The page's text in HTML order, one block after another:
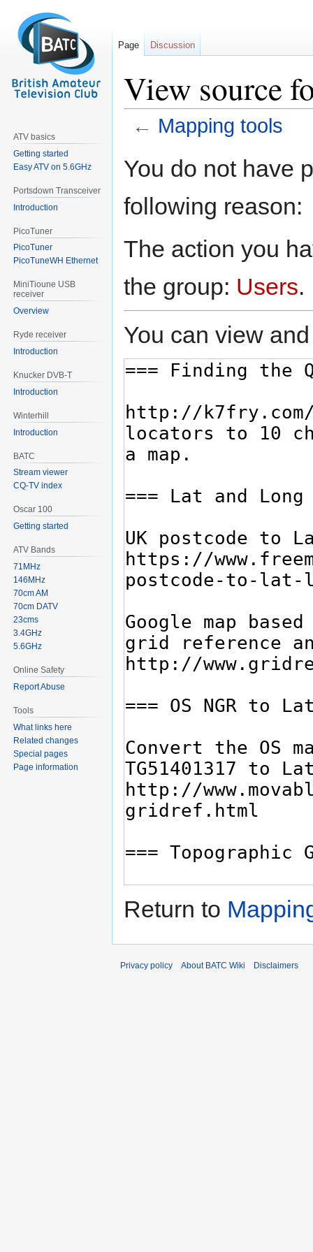
View source
← Mapping tools
toto
You do not have
following reason:
The action you
the group: Users.
You can view
Return to
Page Discussion
ATV basics
Getting started
Easy ATV on 5.6GHz
Portsdown Transceiver
Introduction
PicoTuner
PicoTuner
PicoTuneWH Ethernet
MiniTioune USB
receiver
Overview
Ryde receiver
Introduction
Knucker DVB-T
Introduction
Winterhill
Introduction
BATC
Stream viewer
CQ-TV index
Oscar 100
Getting started
ATV Bands
71MHz
146MHz
70cm AM
70cm DATV
23cms
3.4GHz
5.6GHz
Online Safety
Report Abuse
Tools
What links here
Related changes
Special pages
Page information
Privacy policy About BATC Wiki Disclaimers